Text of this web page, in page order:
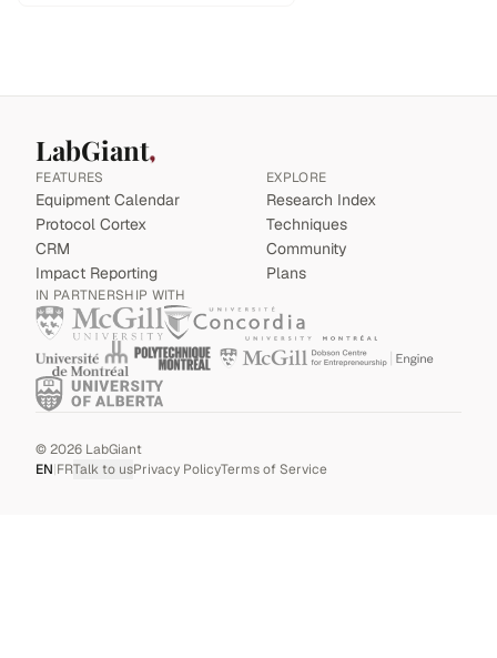
LabGiant
FEATURES
Equipment Calendar
Protocol Cortex
CRM
Impact Reporting
EXPLORE
Research Index
Techniques
Community
Plans
IN PARTNERSHIP WITH
©2026 LabGiant
EN|FRTalk to usPrivacy PolicyTerms of Service